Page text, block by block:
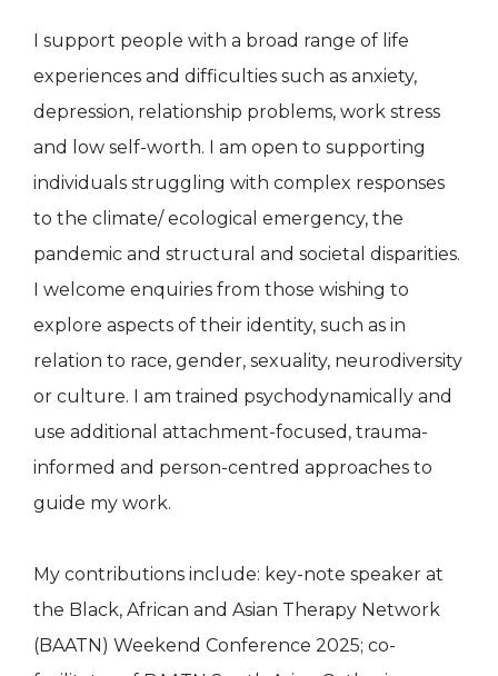
I support people with a broad range of life
experiences and difficulties such as anxiety,
depression, relationship problems, work stress
and low self-worth. I am open to supporting
individuals struggling with complex responses
to the climate/ ecological emergency, the
pandemic and structural and societal disparities.
I welcome enquiries from those wishing to
explore aspects of their identity, such as in
relation to race, gender, sexuality, neurodiversity
or culture. I am trained psychodynamically and
use additional attachment-focused, trauma-
informed and person-centred approaches to
guide my work.
My contributions include: key-note speaker at
the Black, African and Asian Therapy Network
(BAATN) Weekend Conference 2025; co-